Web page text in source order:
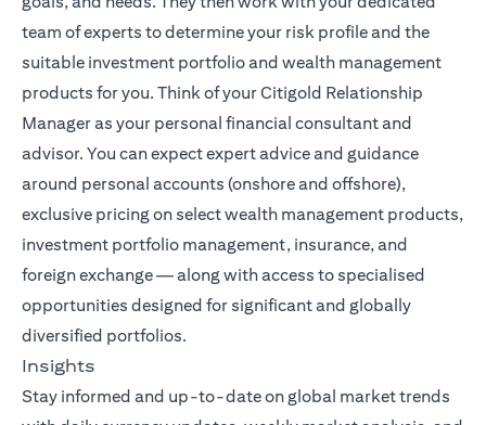
team of experts to determine your risk profile and the
suitable investment portfolio and wealth management
products for you. Think of your Citigold Relationship
Manager as your personal financial consultant and
advisor. You can expect expert advice and guidance
around personal accounts (onshore and offshore),
exclusive pricing on select wealth management products,
investment portfolio management, insurance, and
foreign exchange — along with access to specialised
opportunities designed for significant and globally
diversified portfolios.
Insights
Stay informed and up-to-date on global market trends